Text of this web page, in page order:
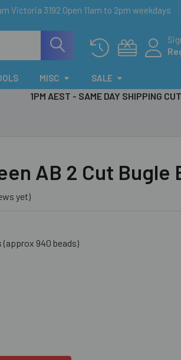
Victoria 3192 Open 11am to 2pm weekdays
MISC SALE
1PM AEST - SAME DAY SHIPPING
AB 2 Cut Bugle
yet)
(approx 940 beads)
OF YELLOW GREEN AB 2 CUT BUGLE
QUANTITY OF YELLOW GREEN AB 2 CUT